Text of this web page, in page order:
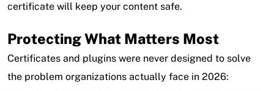
certificate will keep your content safe.
Protecting What Matters Most
Certificates and plugins were never designed to solve
the problem organizations actually face in 2026: